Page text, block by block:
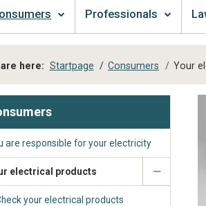
Professionals
here: Startpage / Consumers / Your
are responsible for your electricity
electrical products
your electrical products